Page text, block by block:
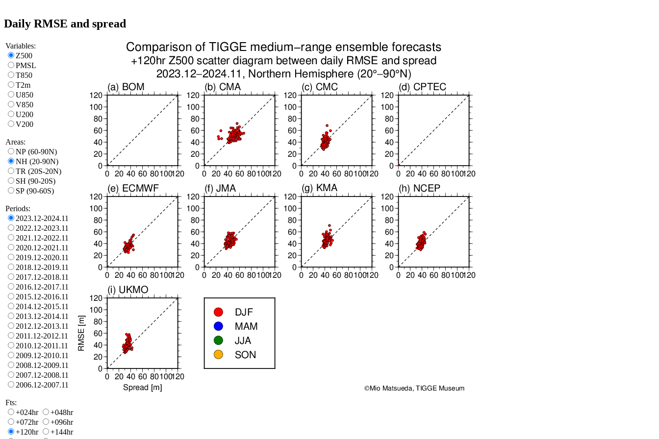
Daily RMSE and spread
Variables:
Z500
PMSL
T850
T2m
U850
V850
U200
V200
Areas:
NP (60-90N)
NH (20-90N)
TR (20S-20N)
SH (90-20S)
SP (90-60S)
Periods:
2023.12-2024.11
2022.12-2023.11
2021.12-2022.11
2020.12-2021.11
2019.12-2020.11
2018.12-2019.11
2017.12-2018.11
2016.12-2017.11
2015.12-2016.11
2014.12-2015.11
2013.12-2014.11
2012.12-2013.11
2011.12-2012.11
2010.12-2011.11
2009.12-2010.11
2008.12-2009.11
2007.12-2008.11
2006.12-2007.11
Fts:
+024hr
+048hr
+072hr
+096hr
+120hr
+144hr